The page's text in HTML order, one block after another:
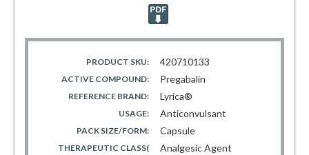
PRODUCT SKU: 420710133
ACTIVE COMPOUND: Pregabalin
REFERENCE BRAND: Lyrica®
USAGE: Anticonvulsant
PACK SIZE/FORM: Capsule
THERAPEUTIC CLASS(
Analgesic Agent